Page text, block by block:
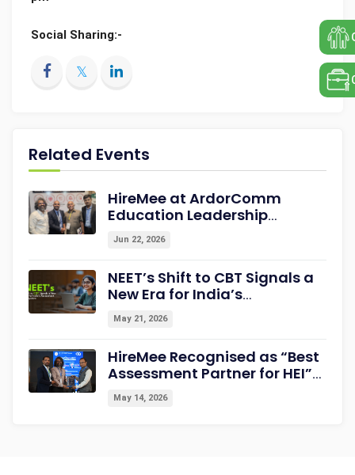
Social Sharing:-
Related Events
HireMee at ArdorComm
Education Leadership
Summit & Awards 2026
Strengthening Campus-to-
Jun 22, 2026
NEET’s Shift to CBT Signals a
New Era for India’s
Assessment Ecosystem
May 21, 2026
HireMee Recognised as “Best
Assessment Partner for HEI”
at NextGen-HEI Conclave
2027
May 14, 2026